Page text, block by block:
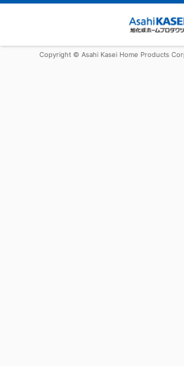
Copyright © Asahi Kasei Home Products